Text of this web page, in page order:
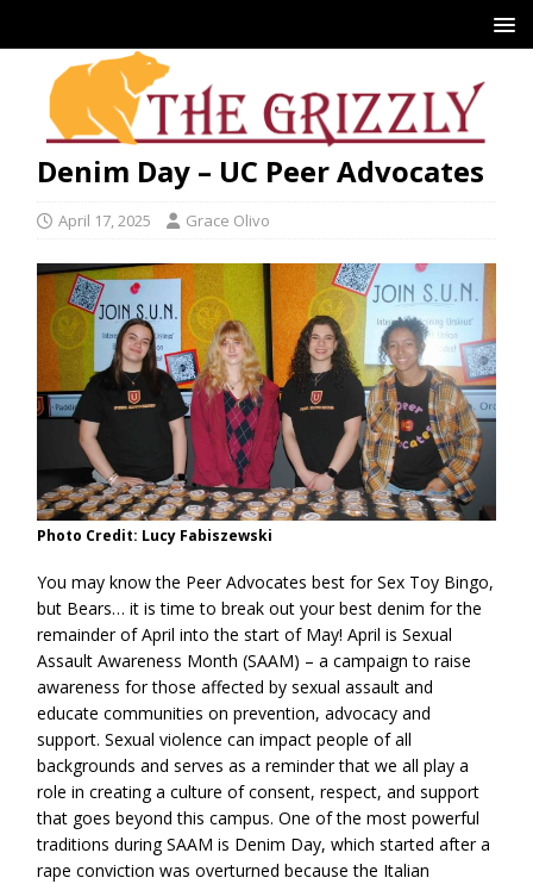
Denim Day – UC Peer Advocates
April 17, 2025 Grace Olivo
Photo Credit: Lucy Fabiszewski
You may know the Peer Advocates best for Sex Toy Bingo,
but Bears… it is time to break out your best denim for the
remainder of April into the start of May! April is Sexual
Assault Awareness Month (SAAM) – a campaign to raise
awareness for those affected by sexual assault and
educate communities on prevention, advocacy and
support. Sexual violence can impact people of all
backgrounds and serves as a reminder that we all play a
role in creating a culture of consent, respect, and support
that goes beyond this campus. One of the most powerful
traditions during SAAM is Denim Day, which started after a
rape conviction was overturned because the Italian